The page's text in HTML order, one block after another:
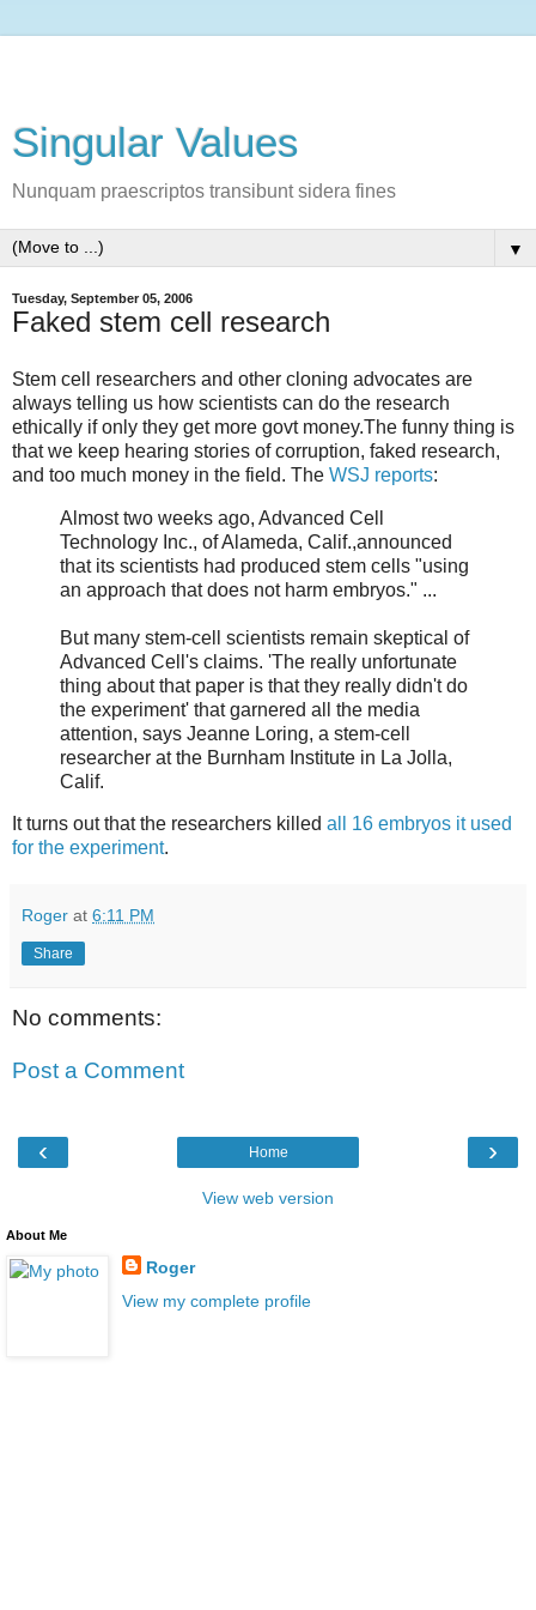
Singular Values
Nunquam praescriptos transibunt sidera fines
▼
Tuesday, September 05, 2006
Faked stem cell research
Stem cell researchers and other cloning advocates are
always telling us how scientists can do the research
ethically if only they get more govt money.The funny thing is
that we keep hearing stories of corruption, faked research,
and too much money in the field. The WSJ reports:
Almost two weeks ago, Advanced Cell
Technology Inc., of Alameda, Calif.,announced
that its scientists had produced stem cells "using
an approach that does not harm embryos." ...
But many stem-cell scientists remain skeptical of
Advanced Cell's claims. 'The really unfortunate
thing about that paper is that they really didn't do
the experiment' that garnered all the media
attention, says Jeanne Loring, a stem-cell
researcher at the Burnham Institute in La Jolla,
Calif.
It turns out that the researchers killed all 16 embryos it used
for the experiment.
Roger at 6:11 PM
Share
No comments:
Post a Comment
‹ ›
Home
View web version
About Me
Roger
View my complete profile